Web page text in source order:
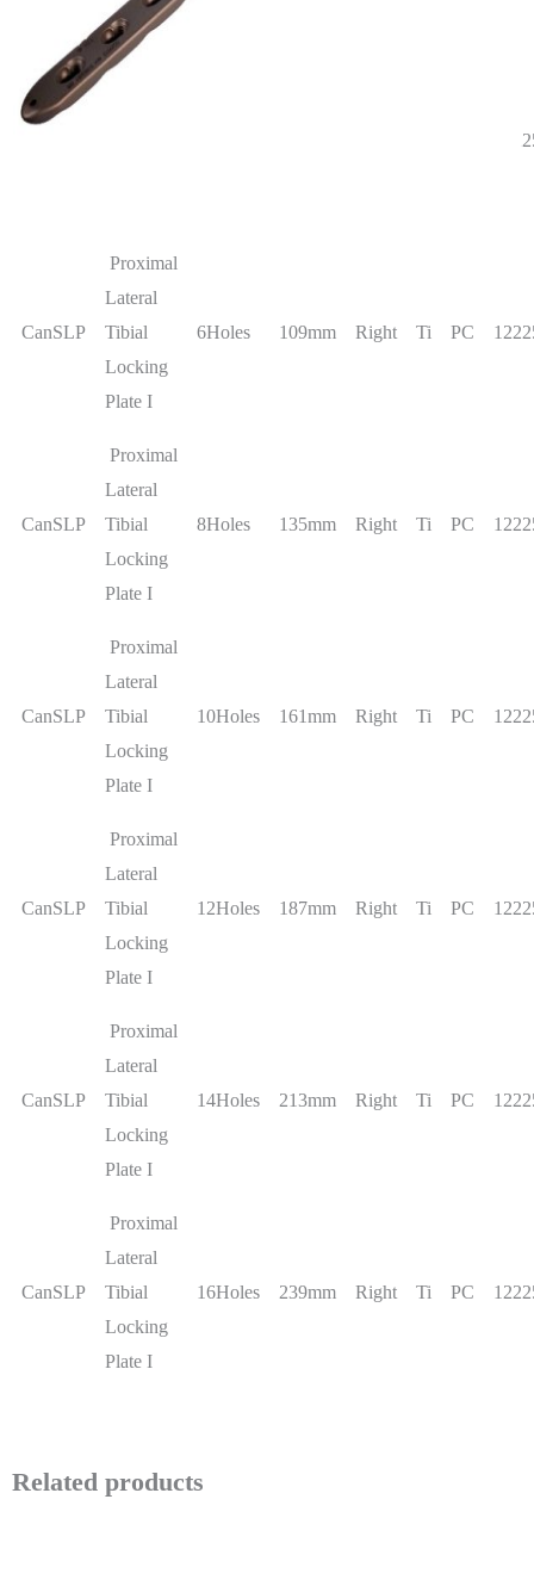
Proximal
CanSLP
Proximal
Lateral
Tibial
Locking
Plate I
6Holes 109mm Right Ti PC
CanSLP
Proximal
Lateral
Tibial
Locking
Plate I
8Holes 135mm Right Ti PC
CanSLP
Proximal
Lateral
Tibial
Locking
Plate I
10Holes 161mm Right Ti PC
CanSLP
Proximal
Lateral
Tibial
Locking
Plate I
12Holes 187mm Right Ti PC
CanSLP
Proximal
Lateral
Tibial
Locking
Plate I
14Holes 213mm Right Ti PC
CanSLP
Proximal
Lateral
Tibial
Locking
Plate I
16Holes 239mm Right Ti PC
Related products